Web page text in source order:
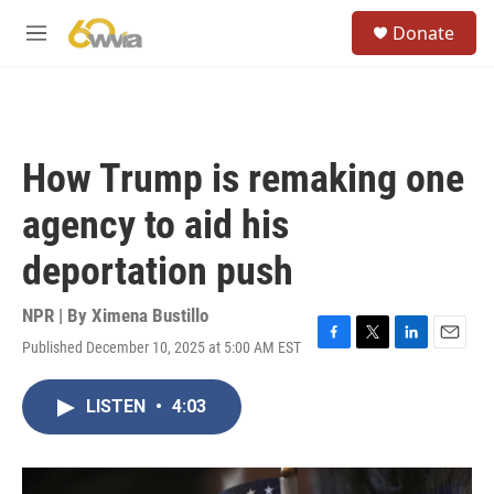
M
Donate
How Trump is remaking one
agency to aid his
deportation push
NPR | By Ximena Bustillo
Published December 10, 2025 at 5:00 AM EST
F
o
T
r
L
I
E
LISTEN • 4:03